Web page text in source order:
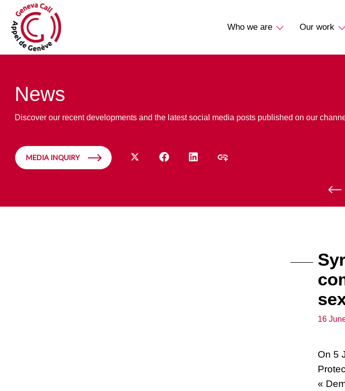
Who we are Our work
News
Discover our recent developments and the latest social media posts published on our
MEDIA INQUIRY
16
On 5
«